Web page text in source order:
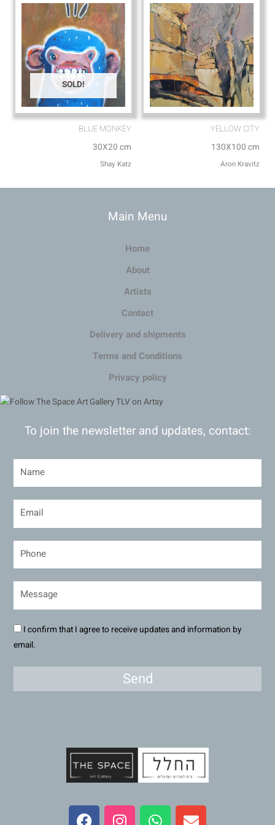
SOLD!
BLUE MONKEY
30X20 cm
Shay Katz
YELLOW CITY
130X100 cm
Aron Kravitz
Main Menu
Home
About
Artists
Contact
Delivery and shipments
Terms and Conditions
Privacy policy
To join the newsletter and updates, contact:
I confirm that I agree to receive updates and information by
email.
Send
F
a
I
n
W
h
E
n